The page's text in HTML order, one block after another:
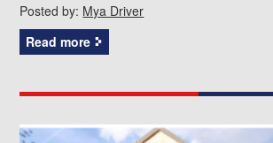
Posted by: Mya Driver
Read more